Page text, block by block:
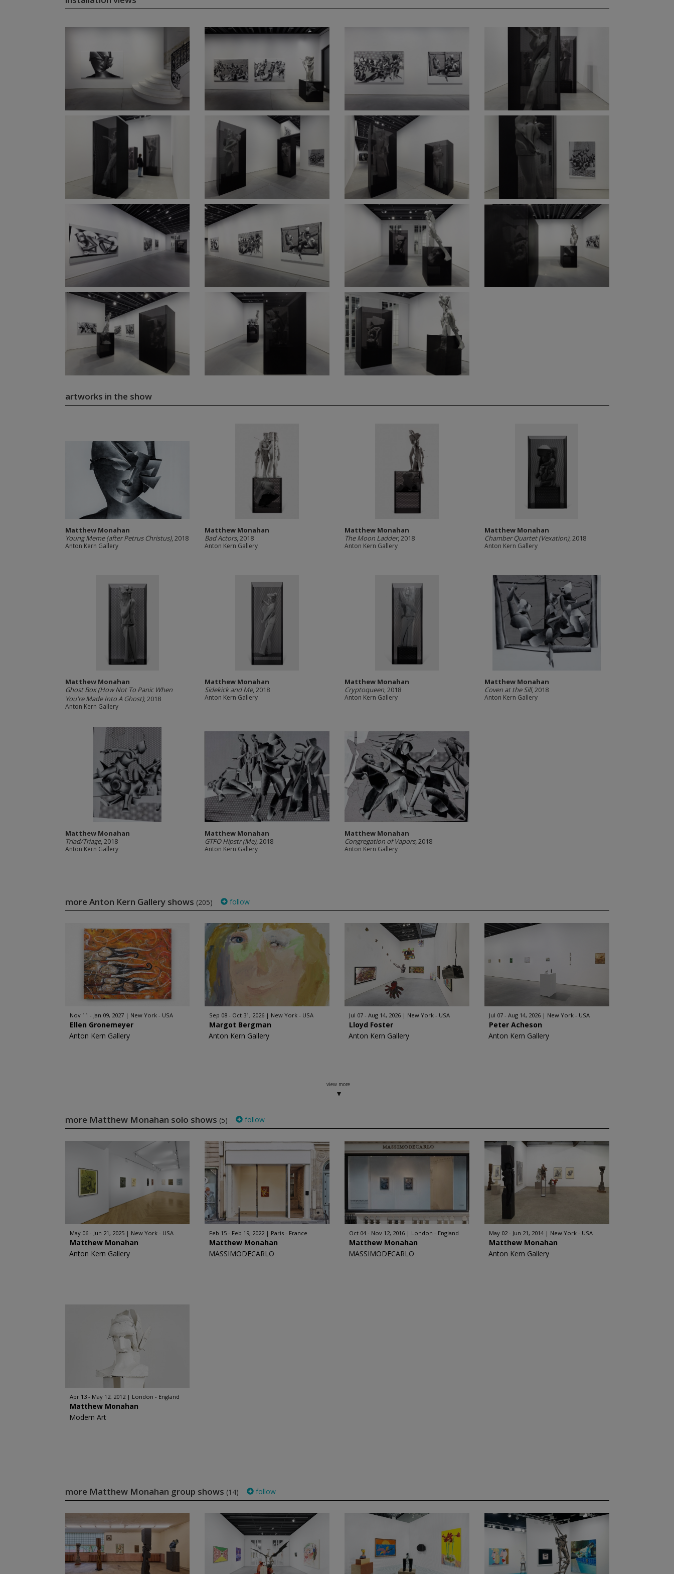
artworks in the show
Matthew Monahan
Young Meme (after Petrus Christus), 2018
Anton Kern Gallery
Matthew Monahan
Bad Actors, 2018
Anton Kern Gallery
Matthew Monahan
The Moon Ladder, 2018
Anton Kern Gallery
Matthew Monahan
Chamber Quartet (Vexation), 2018
Anton Kern Gallery
Matthew Monahan
Ghost Box (How Not To Panic When
You're Made Into A Ghost), 2018
Anton Kern Gallery
Matthew Monahan
Sidekick and Me, 2018
Anton Kern Gallery
Matthew Monahan
Cryptoqueen, 2018
Anton Kern Gallery
Matthew Monahan
Coven at the Sill, 2018
Anton Kern Gallery
Matthew Monahan
Triad/Triage, 2018
Anton Kern Gallery
Matthew Monahan
GTFO Hipstr (Me), 2018
Anton Kern Gallery
Matthew Monahan
Congregation of Vapors, 2018
Anton Kern Gallery
more Anton Kern Gallery shows (205) follow
Nov 11 - Jan 09, 2027 New York - USA
Ellen Gronemeyer
Anton Kern Gallery
Sep 08 - Oct 31, 2026 New York - USA
Margot Bergman
Anton Kern Gallery
Jul 07 - Aug 14, 2026 New York - USA
Lloyd Foster
Anton Kern Gallery
Jul 07 - Aug 14, 2026 New York - USA
Peter Acheson
Anton Kern Gallery
view more
more Matthew Monahan solo shows (5) follow
May 06 - Jun 21, 2025 New York - USA
Matthew Monahan
Anton Kern Gallery
Feb 15 - Feb 19, 2022 Paris - France
Matthew Monahan
MASSIMODECARLO
Oct 04 - Nov 12, 2016 London - England
Matthew Monahan
MASSIMODECARLO
May 02 - Jun 21, 2014 New York - USA
Matthew Monahan
Anton Kern Gallery
Apr 13 - May 12, 2012 London - England
Matthew Monahan
Modern Art
more Matthew Monahan group shows (14) follow